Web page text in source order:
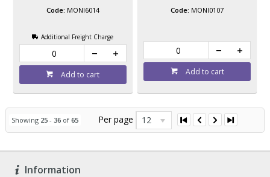
MONI6014
Additional Freight Charge
Add to cart
MONI0107
Add to cart
Showing 25 - 36of 65 Per page 12
Information